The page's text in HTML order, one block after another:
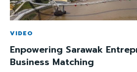
VIDEO
Enpowering Sarawak
Business Matching